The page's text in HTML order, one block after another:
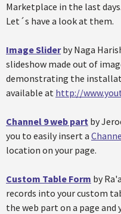
Marketplace in the last
Let´s have a look at them.
Image Sliderby Naga
slideshow made out of
demonstrating the
available at http://
Channel 9 web part by
you to easily insert a
location on your page.
Custom Table Form by
records into your custom
the web part on a page